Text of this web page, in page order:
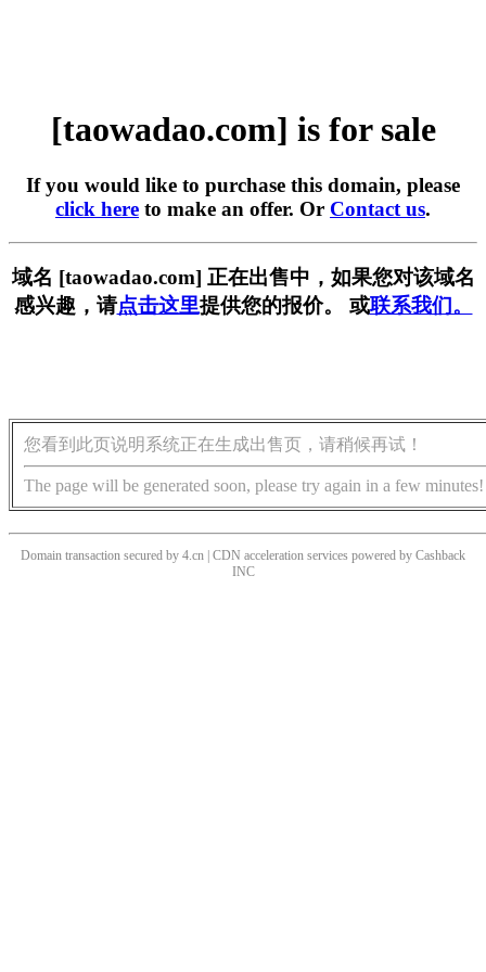
[taowadao.com] is for sale
If you would like to purchase this domain, please
click here to make an offer. Or Contact us.
域名 [taowadao.com] 正在出售中，如果您对该域名
感兴趣，请点击这里提供您的报价。 或联系我们。
您看到此页说明系统正在生成出售页，请稍候再试！
The page will be generated soon, please try again in a few minutes!
Domain transaction secured by 4.cn | CDN acceleration services powered by Cashback
INC